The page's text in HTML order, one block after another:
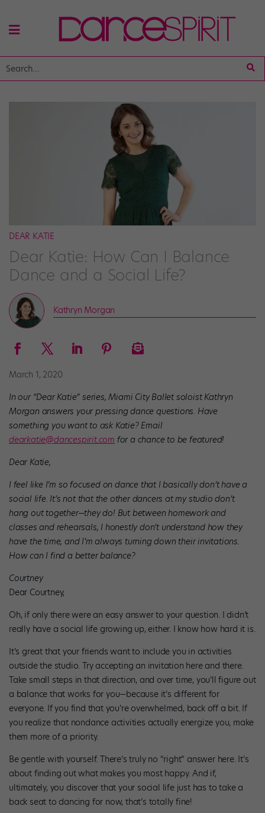
DEAR KATIE
Dear Katie: How Can I Balance
Dance and a Social Life?
Kathryn Morgan
March 1, 2020
In our “Dear Katie” series, Miami City Ballet soloist Kathryn
Morgan answers your pressing dance questions. Have
something you want to ask Katie? Email
dearkatie@dancespirit.com for a chance to be featured!
Dear Katie,
I feel like I’m so focused on dance that I basically don’t have a
social life. It’s not that the other dancers at my studio don’t
hang out together—they do! But between homework and
classes and rehearsals, I honestly don’t understand how they
have the time, and I’m always turning down their invitations.
How can I find a better balance?
Courtney
Dear Courtney,
Oh, if only there were an easy answer to your question. I didn’t
really have a social life growing up, either. I know how hard it is.
It’s great that your friends want to include you in activities
outside the studio. Try accepting an invitation here and there.
Take small steps in that direction, and over time, you’ll figure out
a balance that works for you—because it’s different for
everyone. If you find that you’re overwhelmed, back off a bit. If
you realize that nondance activities actually energize you, make
them more of a priority.
Be gentle with yourself. There’s truly no “right” answer here. It’s
about finding out what makes you most happy. And if,
ultimately, you discover that your social life just has to take a
back seat to dancing for now, that’s totally fine!